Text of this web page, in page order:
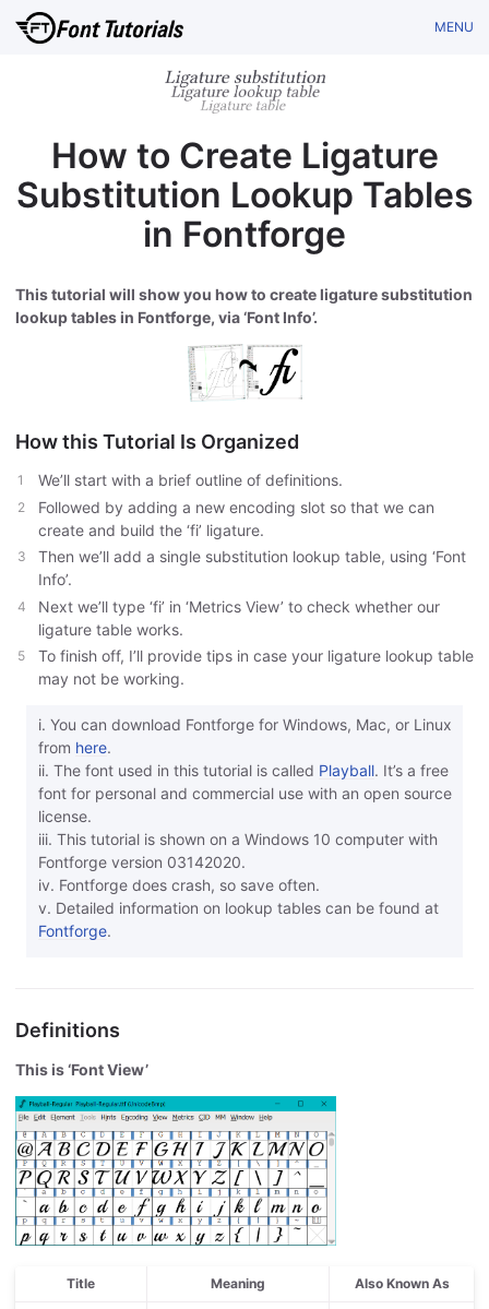
MENU
How to Create Ligature
Substitution Lookup Tables
in Fontforge
This tutorial will show you how to create ligature substitution
lookup tables in Fontforge, via ‘Font Info’.
How this Tutorial Is Organized
We’ll start with a brief outline of definitions.
Followed by adding a new encoding slot so that we can
create and build the ‘fi’ ligature.
Then we’ll add a single substitution lookup table, using ‘Font
Info’.
Next we’ll type ‘fi’ in ‘Metrics View’ to check whether our
ligature table works.
To finish off, I’ll provide tips in case your ligature lookup table
may not be working.
i. You can download Fontforge for Windows, Mac, or Linux
from here.
ii. The font used in this tutorial is called Playball. It’s a free
font for personal and commercial use with an open source
license.
iii. This tutorial is shown on a Windows 10 computer with
Fontforge version 03142020.
iv. Fontforge does crash, so save often.
v. Detailed information on lookup tables can be found at
Fontforge.
Definitions
This is ‘Font View’
Title Meaning Also Known As